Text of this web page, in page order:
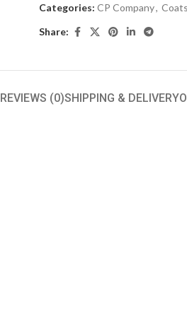
Categories: CP Company,
Share:
REVIEWS (0)SHIPPING & DELIVERY